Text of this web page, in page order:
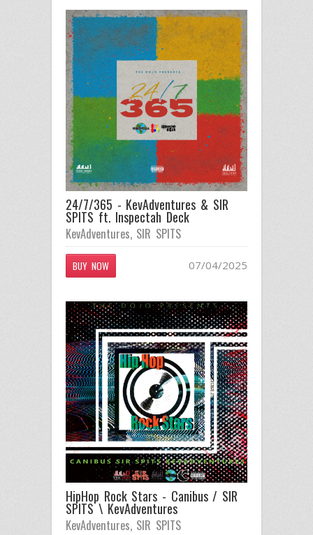
24/7/365 - KevAdventures & SIR
SPITS ft. Inspectah Deck
KevAdventures, SIR SPITS
BUY NOW 07/04/2025
HipHop Rock Stars - Canibus / SIR
SPITS \ KevAdventures
KevAdventures, SIR SPITS